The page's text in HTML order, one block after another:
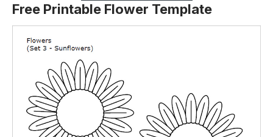
Free Printable Flower Template